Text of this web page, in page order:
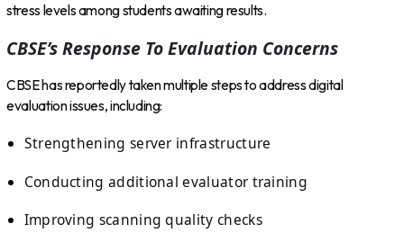
stress levels among students awaiting results.
CBSE’s Response To Evaluation Concerns
CBSE has reportedly taken multiple steps to address digital
evaluation issues, including:
Strengthening server infrastructure
Conducting additional evaluator training
Improving scanning quality checks